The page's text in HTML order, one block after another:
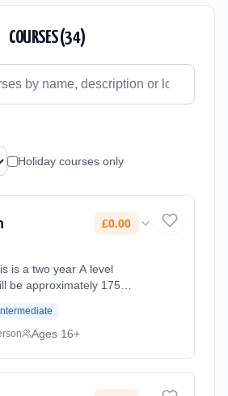
COURSES (34)
Holiday courses only
£0.00
is a two year A level
be approximately 175
spend their free time
researc... Learning
Ages 16+